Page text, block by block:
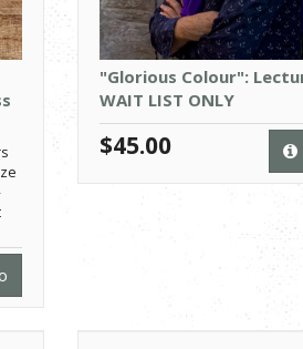
"Glorious Colour":
WAIT LIST ONLY
$45.00